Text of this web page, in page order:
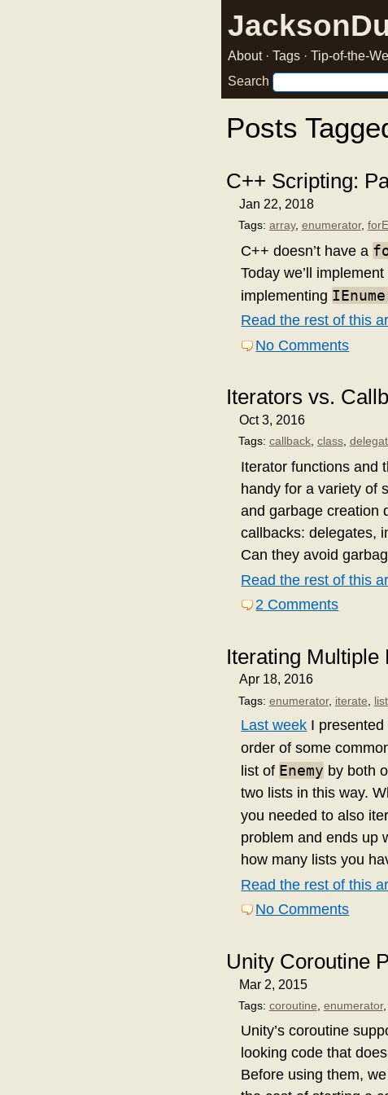
About· Tags · Tip-of-the-
Search
Posts
C++ Scripting:
Jan 22, 2018
Tags: array, enumerator,
C++ doesn’t have a
Today we’ll
implementing
Read the rest of this
No Comments
Iterators vs.
Oct 3, 2016
Tags: callback, class,
Iterator functions and
handy for a variety of
and garbage creation
callbacks: delegates,
Can they avoid
Read the rest of this
2 Comments
Iterating Multiple
Apr 18, 2016
Tags: enumerator, iterate list
Last week I
order of some
list of Enemy by both
two lists in this way.
you needed to also
problem and ends up
how many lists you
Read the rest of this
No Comments
Unity Coroutine
Mar 2, 2015
Tags: coroutine enumerator,
Unity’s coroutine
looking code that
Before using them,